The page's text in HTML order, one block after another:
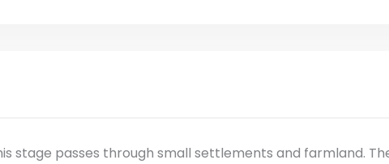
stage passes through small settlements and farmland.